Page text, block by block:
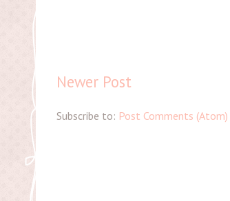
Newer Post
Subscribe to: Post Comments (Atom)